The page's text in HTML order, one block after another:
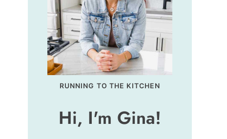
RUNNING TO THE KITCHEN
Hi, I'm Gina!